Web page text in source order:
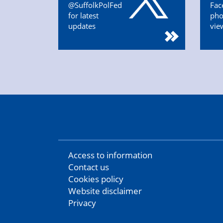
@SuffolkPolFed
for latest
updates
Access to information
Contact us
Cookies policy
Website disclaimer
Privacy